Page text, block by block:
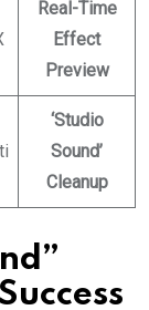
Real-Time
Effect
Preview
‘Studio
Sound’
Cleanup